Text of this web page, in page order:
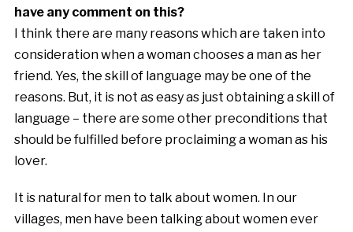
have any comment on this?
I think there are many reasons which are taken into
consideration when a woman chooses a man as her
friend. Yes, the skill of language may be one of the
reasons. But, it is not as easy as just obtaining a skill of
language – there are some other preconditions that
should be fulfilled before proclaiming a woman as his
lover.
It is natural for men to talk about women. In our
villages, men have been talking about women ever